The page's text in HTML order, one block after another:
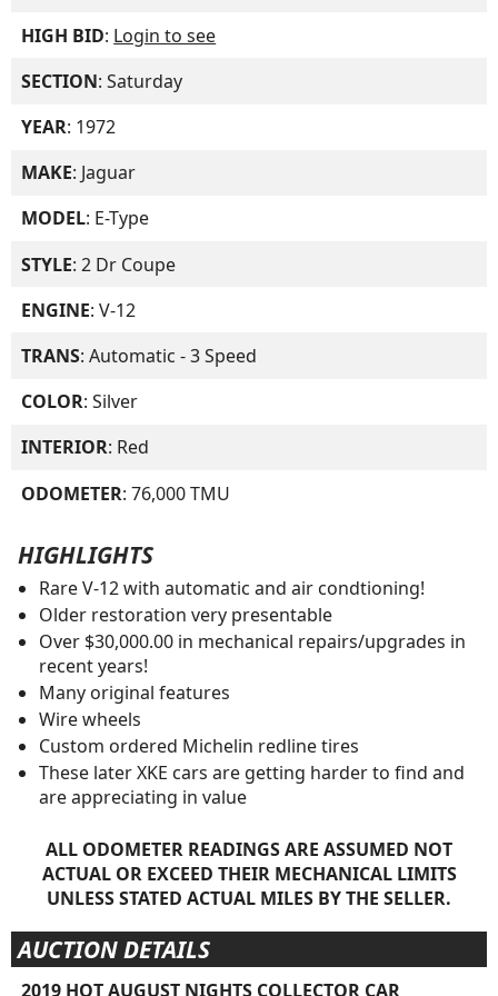
HIGH BID: Login to see
SECTION: Saturday
YEAR: 1972
MAKE: Jaguar
MODEL: E-Type
STYLE: 2 Dr Coupe
ENGINE: V-12
TRANS: Automatic - 3 Speed
COLOR: Silver
INTERIOR: Red
ODOMETER: 76,000 TMU
HIGHLIGHTS
Rare V-12 with automatic and air condtioning!
Older restoration very presentable
Over $30,000.00 in mechanical repairs/upgrades in
recent years!
Many original features
Wire wheels
Custom ordered Michelin redline tires
These later XKE cars are getting harder to find and
are appreciating in value
ALL ODOMETER READINGS ARE ASSUMED NOT
ACTUAL OR EXCEED THEIR MECHANICAL LIMITS
UNLESS STATED ACTUAL MILES BY THE SELLER.
AUCTION DETAILS
2019 HOT AUGUST NIGHTS COLLECTOR CAR